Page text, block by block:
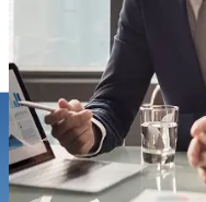
Evidence-driven
Aligned to regulatory
Respectful of management
From planning through